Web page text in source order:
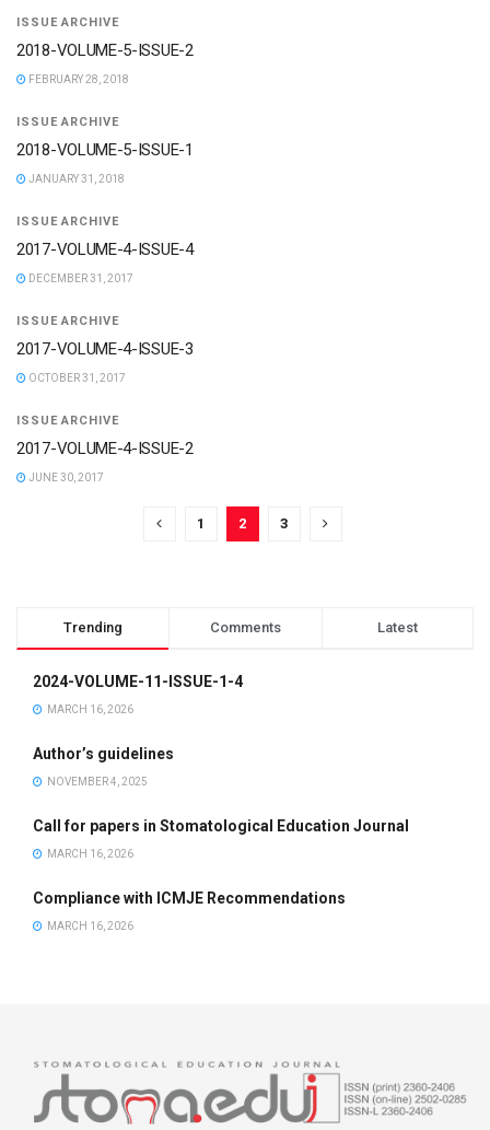
ISSUE ARCHIVE
2018-VOLUME-5-ISSUE-2
FEBRUARY 28, 2018
ISSUE ARCHIVE
2018-VOLUME-5-ISSUE-1
JANUARY 31, 2018
ISSUE ARCHIVE
2017-VOLUME-4-ISSUE-4
DECEMBER 31, 2017
ISSUE ARCHIVE
2017-VOLUME-4-ISSUE-3
OCTOBER 31, 2017
ISSUE ARCHIVE
2017-VOLUME-4-ISSUE-2
JUNE 30, 2017
1 2 3
Trending Comments Latest
2024-VOLUME-11-ISSUE-1-4
MARCH 16, 2026
Author’s guidelines
NOVEMBER 4, 2025
Call for papers in Stomatological Education Journal
MARCH 16, 2026
Compliance with ICMJE Recommendations
MARCH 16, 2026